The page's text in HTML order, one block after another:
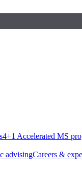
4+1 Accelerated MS
advisingCareers &